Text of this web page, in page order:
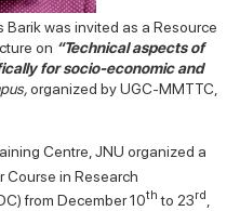
Barik was invited as a Resource
on “Technical aspects of
for socio-economic and
organized by UGC-MMTTC,
Centre, JNU organized a
Course in Research
from December 10th to 23rd